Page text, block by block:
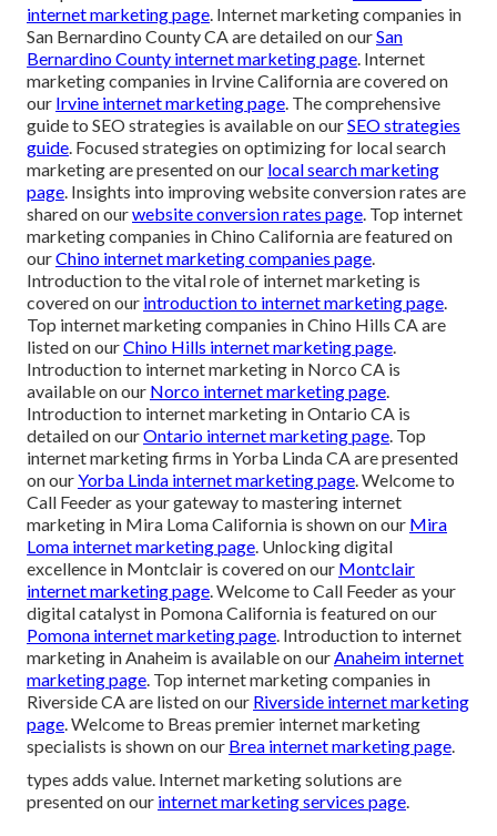
internet marketing page. Internet marketing companies in
San Bernardino County CA are detailed on ourSan
Bernardino County internet marketing page. Internet
marketing companies in Irvine California are covered on
our Irvine internet marketing page. The comprehensive
guide to SEO strategies is available on ourSEO strategies
guide. Focused strategies on optimizing for local search
marketing are presented on our local search marketing
page. Insights into improving website conversion rates are
shared on ourwebsite conversion rates page. Top internet
marketing companies in Chino California are featured on
ourChino internet marketing companies page.
Introduction to the vital role of internet marketing is
covered on our introduction to internet marketing page.
Top internet marketing companies in Chino Hills CA are
listed on ourChino Hills internet marketing page.
Introduction to internet marketing in Norco CA is
available on our Norco internet marketing page.
Introduction to internet marketing in Ontario CA is
detailed on ourOntario internet marketing page. Top
internet marketing firms in Yorba Linda CA are presented
on ourYorba Linda internet marketing page. Welcome to
Call Feeder as your gateway to mastering internet
marketing in Mira Loma California is shown on our Mira
Loma internet marketing page. Unlocking digital
excellence in Montclair is covered on our Montclair
internet marketing page. Welcome to Call Feeder as your
digital catalyst in Pomona California is featured on our
Pomona internet marketing page. Introduction to internet
marketing in Anaheim is available on ourAnaheim internet
marketing page. Top internet marketing companies in
Riverside CA are listed on our Riverside internet marketing
page. Welcome to Breas premier internet marketing
specialists is shown on our Brea internet marketing page.
types adds value. Internet marketing solutions are
presented on our internet marketing services page.